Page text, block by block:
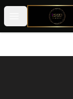
Open menu